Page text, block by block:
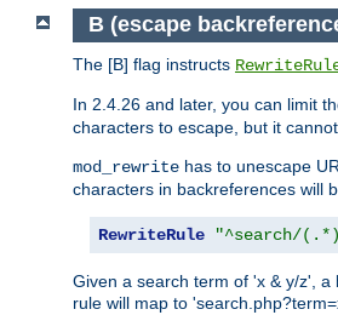
B (escape
The [B] flag instructs
In 2.4.26 and later, you can limit
characters to escape, but it
mod_rewrite has to unescape
characters in backreferences will
RewriteRule "^search/
Given a search term of 'x & y/z',
rule will map to